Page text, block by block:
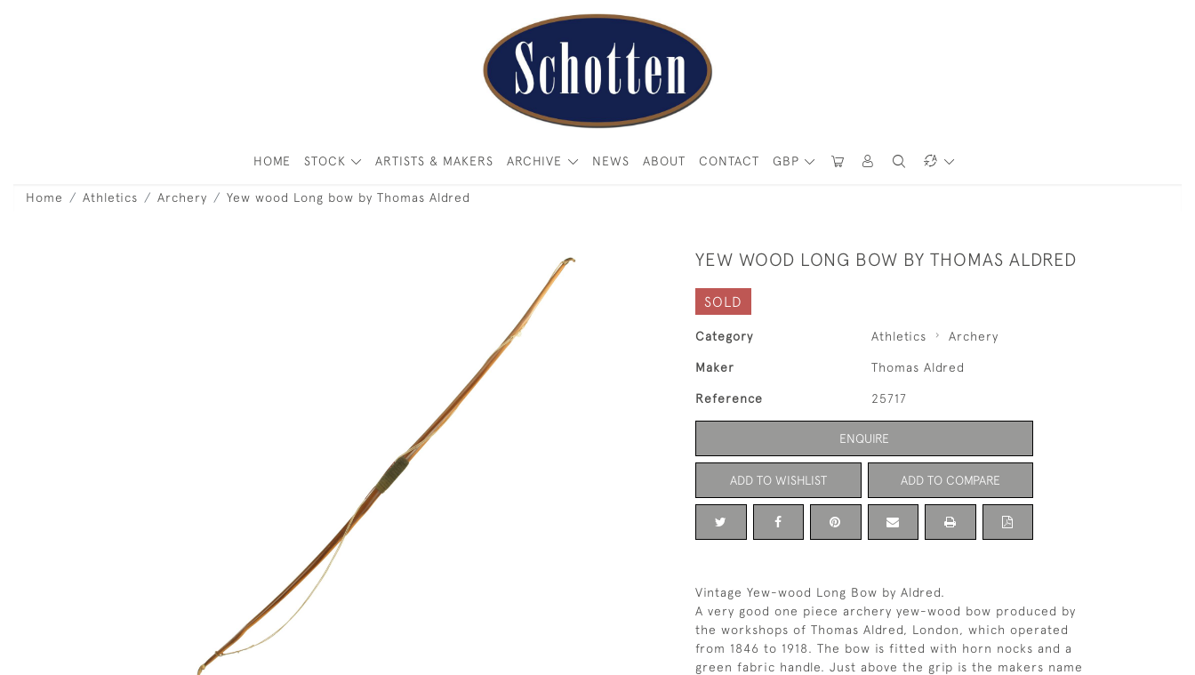
GBP
HOME STOCK ARTISTS & MAKERS ARCHIVE NEWS ABOUT CONTACT
Home Athletics Archery Yew wood Long bow by Thomas Aldred
YEW WOOD LONG BOW BY THOMAS ALDRED
SOLD
Category Athletics Archery
Maker Thomas Aldred
Reference 25717
ENQUIRE
ADD TO WISHLIST ADD TO COMPARE
Vintage Yew-wood Long Bow by Aldred.
A very good one piece archery yew-wood bow produced by
the workshops of Thomas Aldred, London, which operated
from 1846 to 1918. The bow is fitted with horn nocks and a
green fabric handle. Just above the grip is the makers name